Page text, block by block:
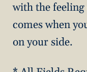
with the
comes when
on your side.